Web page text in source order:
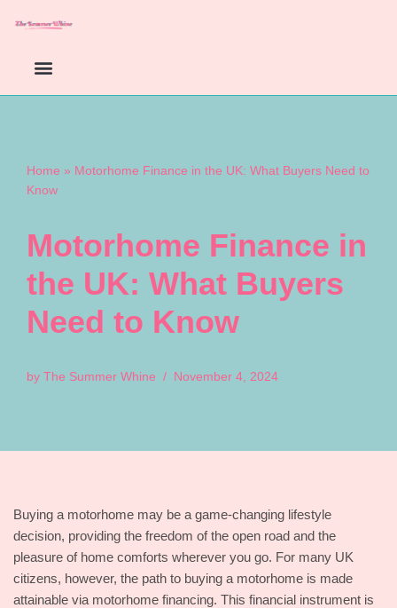
Home » Motorhome Finance in the UK: What Buyers Need to
Know
Motorhome Finance in
the UK: What Buyers
Need to Know
by The Summer Whine November 4, 2024
Buying a motorhome may be a game-changing lifestyle
decision, providing the freedom of the open road and the
pleasure of home comforts wherever you go. For many UK
citizens, however, the path to buying a motorhome is made
attainable via motorhome financing. This financial instrument is